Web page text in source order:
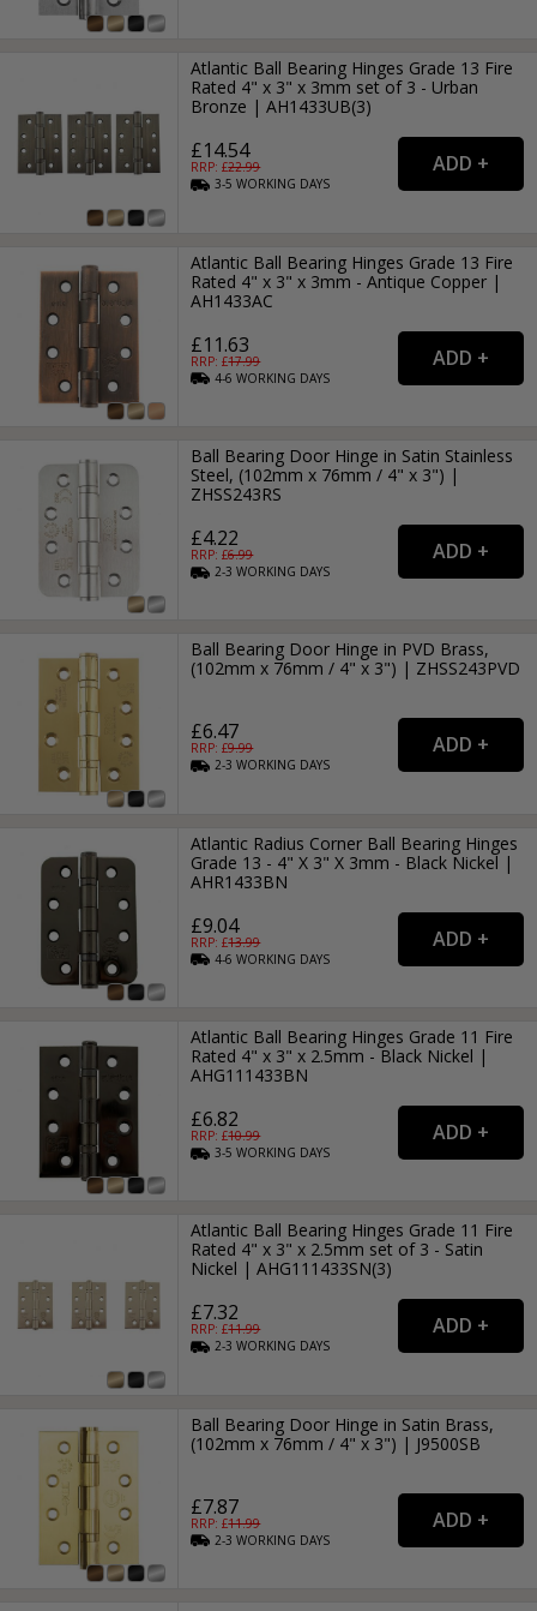
Atlantic Ball Bearing Hinges Grade 13 Fire
Rated 4" x 3" x 3mm set of 3 - Urban
Bronze | AH1433UB(3)
£14.54
RRP: £22.99
3-5WORKING DAYS
Atlantic Ball Bearing Hinges Grade 13 Fire
Rated 4" x 3" x 3mm - Antique Copper |
AH1433AC
£11.63
RRP: £17.99
4-6WORKING DAYS
Ball Bearing Door Hinge in Satin Stainless
Steel, (102mm x 76mm / 4" x 3") |
ZHSS243RS
£4.22
RRP: £6.99
2-3WORKING DAYS
Ball Bearing Door Hinge in PVD Brass,
(102mm x 76mm / 4" x 3") | ZHSS243PVD
£6.47
RRP: £9.99
2-3WORKING DAYS
Atlantic Radius Corner Ball Bearing Hinges
Grade 13 - 4" X 3" X 3mm - Black Nickel |
AHR1433BN
£9.04
RRP: £13.99
4-6WORKING DAYS
Atlantic Ball Bearing Hinges Grade 11 Fire
Rated 4" x 3" x 2.5mm - Black Nickel |
AHG111433BN
£6.82
RRP: £10.99
3-5WORKING DAYS
Atlantic Ball Bearing Hinges Grade 11 Fire
Rated 4" x 3" x 2.5mm set of 3 - Satin
Nickel | AHG111433SN(3)
£7.32
RRP: £11.99
2-3WORKING DAYS
Ball Bearing Door Hinge in Satin Brass,
(102mm x 76mm / 4" x 3") | J9500SB
£7.87
RRP: £11.99
2-3WORKING DAYS